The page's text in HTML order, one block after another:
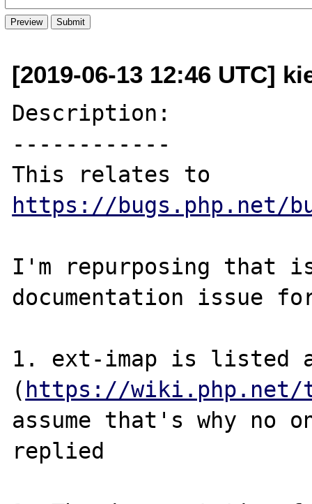
[2019-06-13 12:46 UTC]
Description:
------------
https://bugs.php.net/
I'm repurposing that
documentation issue
1. ext-imap is listed
( https://wiki.php.net/
assume that's why no
replied